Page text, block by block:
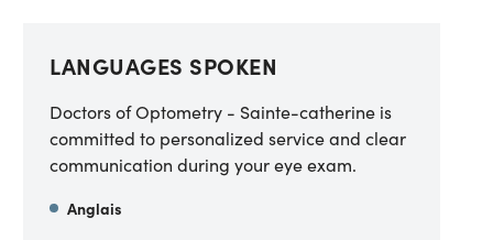
LANGUAGES SPOKEN
Doctors of Optometry - Sainte-catherine is
committed to personalized service and clear
communication during your eye exam.
Anglais